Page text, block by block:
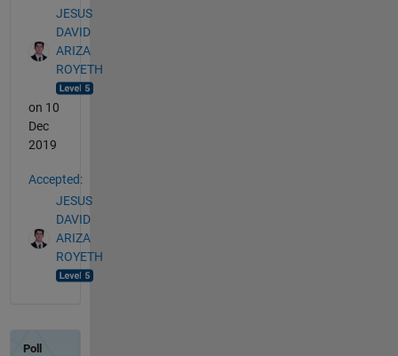
JESUS
DAVID
ARIZA
ROYETH
on 10
Dec
2019
Accepted:
JESUS
DAVID
ARIZA
ROYETH